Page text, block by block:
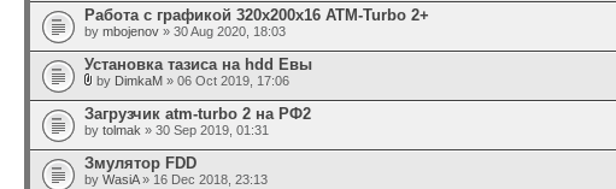
Работа с графикой 320x200x16 ATM-Turbo 2+
by mbojenov » 30 Aug 2020, 18:03
Установка тазиса на hdd Евы
by DimkaM » 06 Oct 2019, 17:06
Загрузчик atm-turbo 2 на РФ2
by tolmak » 30 Sep 2019, 01:31
Змулятор FDD
by WasiA» 16 Dec 2018, 23:13